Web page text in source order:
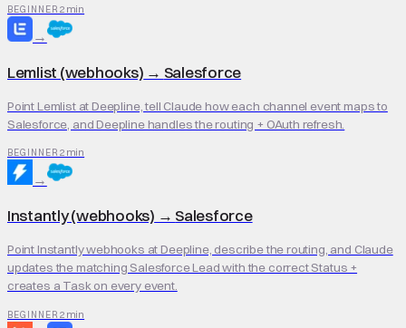
BEGINNER 2 min
→
Lemlist (webhooks) → Salesforce
Point Lemlist at Deepline, tell Claude how each channel event maps to
Salesforce, and Deepline handles the routing + OAuth refresh.
BEGINNER 2 min
→
Instantly (webhooks) → Salesforce
Point Instantly webhooks at Deepline, describe the routing, and Claude
updates the matching Salesforce Lead with the correct Status +
creates a Task on every event.
BEGINNER 2 min